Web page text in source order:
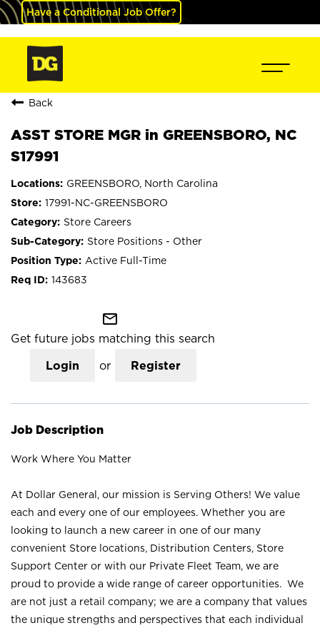
Have a Conditional Job Offer?
Back
ASST STORE MGR in GREENSBORO, NC
S17991
GREENSBORO, North Carolina
17991-NC-GREENSBORO
Store Careers
Store Positions - Other
Active Full-Time
143683
mail_outline
Get future jobs matching this search
Login or Register
Job Description
Work Where You Matter
At Dollar General, our mission is Serving Others! We value
each and every one of our employees. Whether you are
looking to launch a new career in one of our many
convenient Store locations, Distribution Centers, Store
Support Center or with our Private Fleet Team, we are
proud to provide a wide range of career opportunities. We
are not just a retail company; we are a company that values
the unique strengths and perspectives that each individual